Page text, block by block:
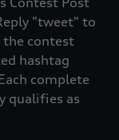
"tweet" to
contest
hashtag
complete
qualifies as